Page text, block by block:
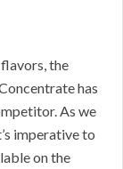
the
has
As we
imperative to
on the